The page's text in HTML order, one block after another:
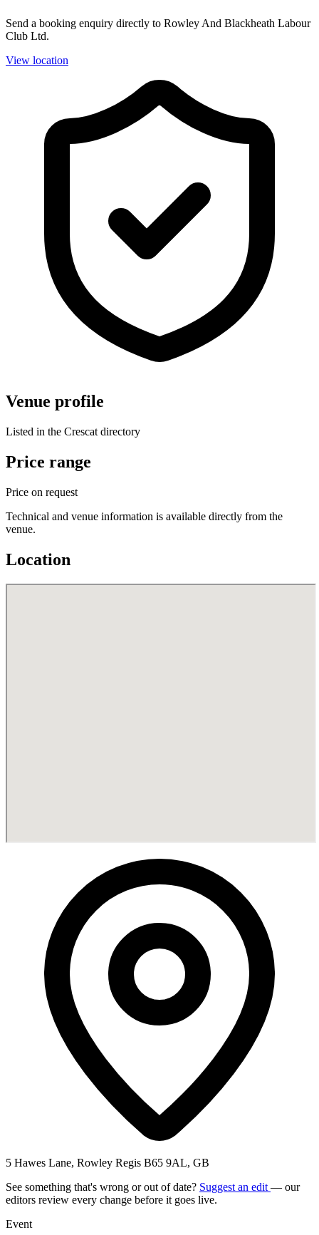
Send a booking enquiry directly to Rowley And Blackheath Labour
Club Ltd.
View location
Venue profile
Listed in the Crescat directory
Price range
Price on request
Technical and venue information is available directly from the
venue.
Location
5 Hawes Lane, Rowley Regis B65 9AL, GB
See something that's wrong or out of date? Suggest an edit — our
editors review every change before it goes live.
Event